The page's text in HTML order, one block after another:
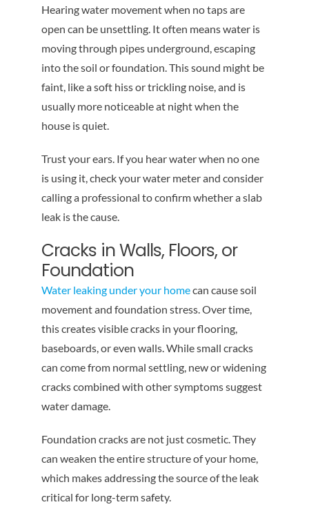
Hearing water movement when no taps are
open can be unsettling. It often means water is
moving through pipes underground, escaping
into the soil or foundation. This sound might be
faint, like a soft hiss or trickling noise, and is
usually more noticeable at night when the
house is quiet.
Trust your ears. If you hear water when no one
is using it, check your water meter and consider
calling a professional to confirm whether a slab
leak is the cause.
Cracks in Walls, Floors, or
Foundation
Water leaking under your homecan cause soil
movement and foundation stress. Over time,
this creates visible cracks in your flooring,
baseboards, or even walls. While small cracks
can come from normal settling, new or widening
cracks combined with other symptoms suggest
water damage.
Foundation cracks are not just cosmetic. They
can weaken the entire structure of your home,
which makes addressing the source of the leak
critical for long-term safety.